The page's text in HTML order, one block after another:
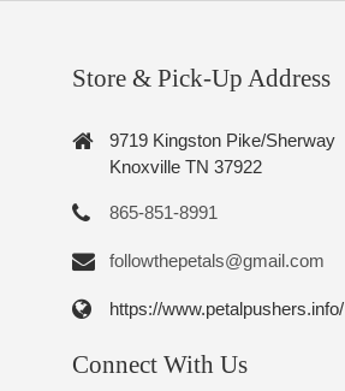
Store & Pick-Up Address
9719 Kingston Pike/Sherway
Knoxville TN 37922
865-851-8991
followthepetals@gmail.com
https://www.petalpushers.info/
Connect With Us